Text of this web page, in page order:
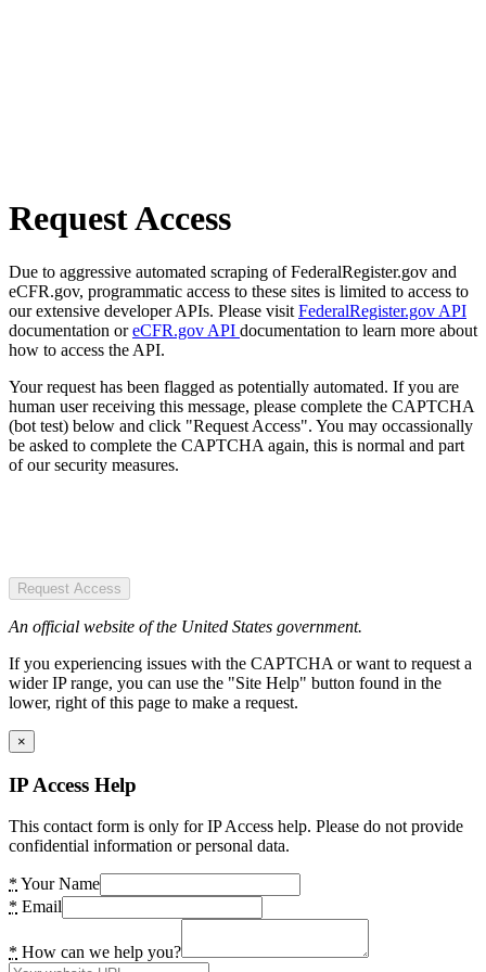
Request Access
Due to aggressive automated scraping of FederalRegister.gov and
eCFR.gov, programmatic access to these sites is limited to access to
our extensive developer APIs. Please visit FederalRegister.gov API
documentation oreCFR.gov API documentation to learn more about
how to access the API.
Your request has been flagged as potentially automated. If you are
human user receiving this message, please complete the CAPTCHA
(bot test) below and click "Request Access". You may occassionally
be asked to complete the CAPTCHA again, this is normal and part
of our security measures.
Request Access
An official website of the United States government.
If you experiencing issues with the CAPTCHA or want to request a
wider IP range, you can use the "Site Help" button found in the
lower, right of this page to make a request.
×
IP Access Help
This contact form is only for IP Access help. Please do not provide
confidential information or personal data.
* Your Name
* Email
* How can we help you?